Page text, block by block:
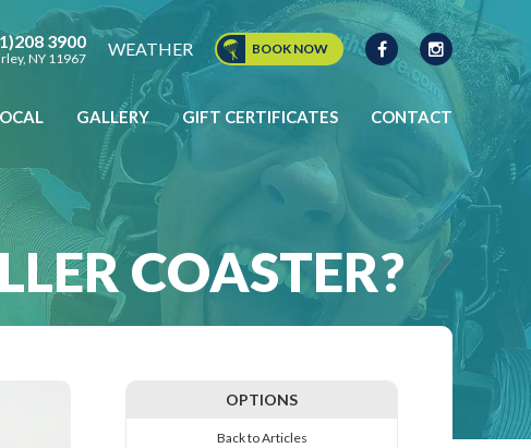
3900
NY 11967 WEATHER BOOK NOW
GALLERY GIFT CERTIFICATES CONTACT
COASTER?
OPTIONS
Back to Articles
CONTACT US